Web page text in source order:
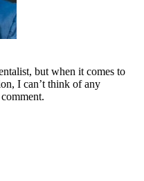
but when it comes to
I can’t think of any